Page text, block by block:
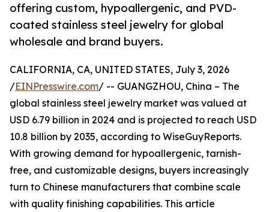
offering custom, hypoallergenic, and PVD-
coated stainless steel jewelry for global
wholesale and brand buyers.
CALIFORNIA, CA, UNITED STATES, July 3, 2026
/EINPresswire.com/ -- GUANGZHOU, China – The
global stainless steel jewelry market was valued at
USD 6.79 billion in 2024 and is projected to reach USD
10.8 billion by 2035, according to WiseGuyReports.
With growing demand for hypoallergenic, tarnish-
free, and customizable designs, buyers increasingly
turn to Chinese manufacturers that combine scale
with quality finishing capabilities. This article